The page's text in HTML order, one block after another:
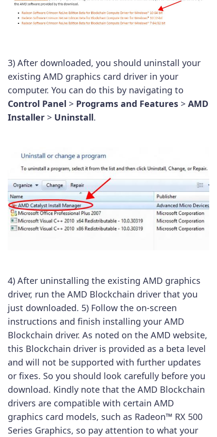
3) After downloaded, you should uninstall your
existing AMD graphics card driver in your
computer. You can do this by navigating to
Control Panel > Programs and Features > AMD
Installer > Uninstall.
4) After uninstalling the existing AMD graphics
driver, run the AMD Blockchain driver that you
just downloaded. 5) Follow the on-screen
instructions and finish installing your AMD
Blockchain driver. As noted on the AMD website,
this Blockchain driver is provided as a beta level
and will not be supported with further updates
or fixes. So you should look carefully before you
download. Kindly note that the AMD Blockchain
drivers are compatible with certain AMD
graphics card models, such as Radeon™ RX 500
Series Graphics, so pay attention to what your